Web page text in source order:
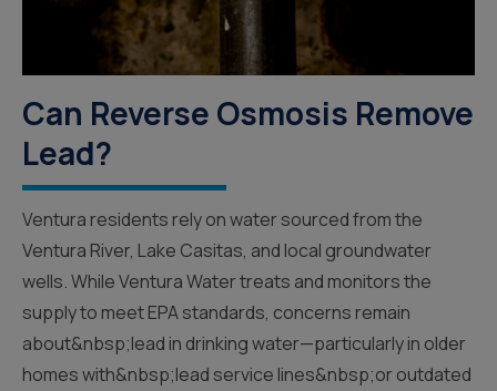
Can Reverse Osmosis Remove
Lead?
Ventura residents rely on water sourced from the
Ventura River, Lake Casitas, and local groundwater
wells. While Ventura Water treats and monitors the
supply to meet EPA standards, concerns remain
about&nbsp;lead in drinking water—particularly in older
homes with&nbsp;lead service lines&nbsp;or outdated